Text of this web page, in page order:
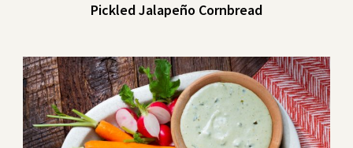
Pickled Jalapeño Cornbread